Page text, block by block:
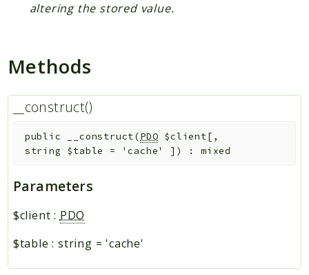
altering the stored value.
Methods
__construct()
public __construct(PDO $client[ ,
string $table = 'cache' ] ) :mixed
Parameters
$client : PDO
$table : string = 'cache'